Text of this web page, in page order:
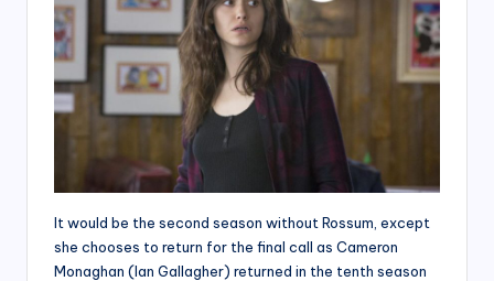
It would be the second season without Rossum, except
she chooses to return for the final call as Cameron
Monaghan (Ian Gallagher) returned in the tenth season